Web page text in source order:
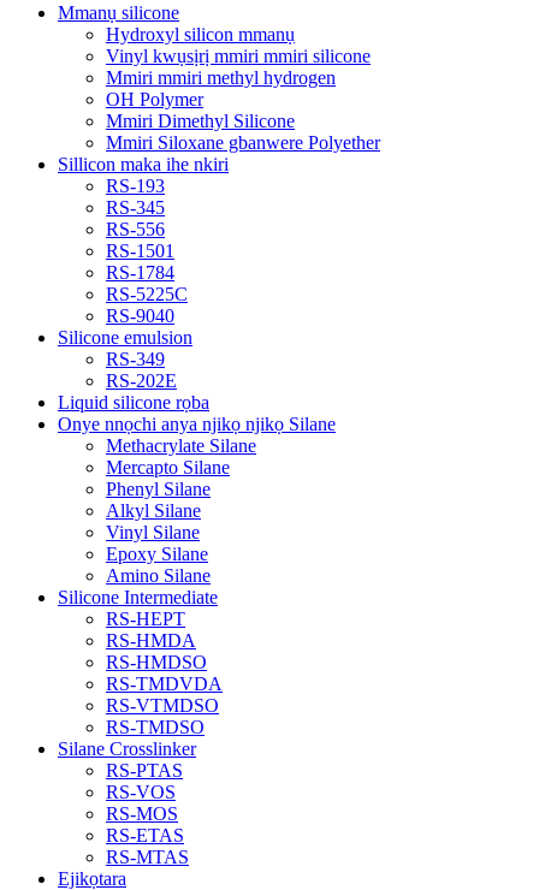
Mmanụ silicone
Hydroxyl silicon mmanụ
Vinyl kwụsịrị mmiri mmiri silicone
Mmiri mmiri methyl hydrogen
OH Polymer
Mmiri Dimethyl Silicone
Mmiri Siloxane gbanwere Polyether
Sillicon maka ihe nkiri
RS-193
RS-345
RS-556
RS-1501
RS-1784
RS-5225C
RS-9040
Silicone emulsion
RS-349
RS-202E
Liquid silicone rọba
Onye nnọchi anya njikọ njikọ Silane
Methacrylate Silane
Mercapto Silane
Phenyl Silane
Alkyl Silane
Vinyl Silane
Epoxy Silane
Amino Silane
Silicone Intermediate
RS-HEPT
RS-HMDA
RS-HMDSO
RS-TMDVDA
RS-VTMDSO
RS-TMDSO
Silane Crosslinker
RS-PTAS
RS-VOS
RS-MOS
RS-ETAS
RS-MTAS
Ejikọtara